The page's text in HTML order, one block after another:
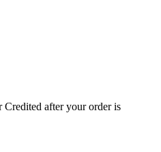
Credited after your order is